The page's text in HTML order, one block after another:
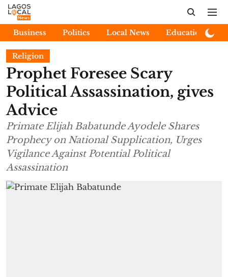
Business Politics Local News Education
Religion
Prophet Foresee Scary
Political Assassination, gives
Advice
Primate Elijah Babatunde Ayodele Shares
Prophecy on National Supplication, Urges
Vigilance Against Potential Political
Assassination